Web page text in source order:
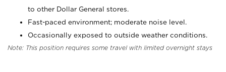
to other Dollar General stores.
Fast-paced environment; moderate noise level.
Occasionally exposed to outside weather conditions.
Note: This position requires some travel with limited overnight stays